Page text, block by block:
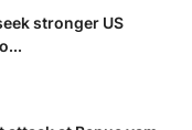
stronger US